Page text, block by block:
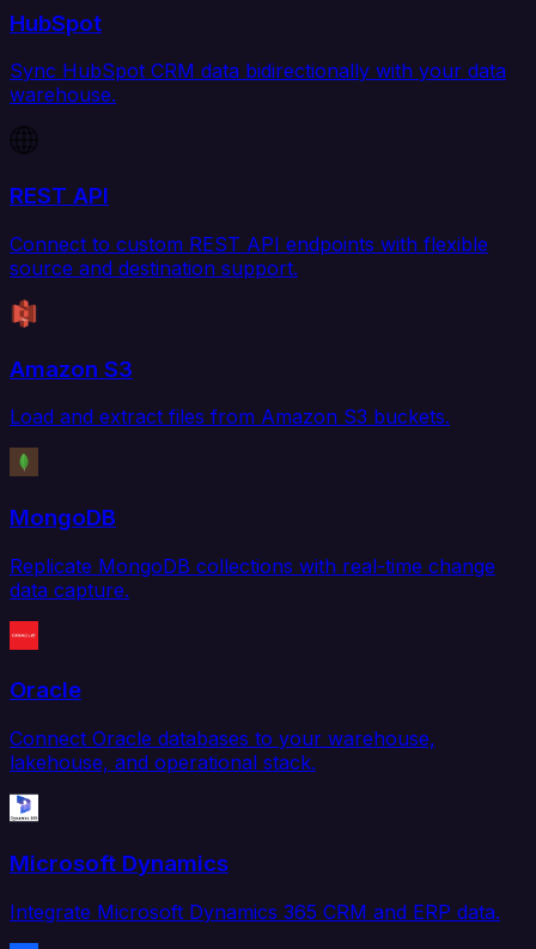
HubSpot
Sync HubSpot CRM data bidirectionally with your data
warehouse.
REST API
Connect to custom REST API endpoints with flexible
source and destination support.
Amazon S3
Load and extract files from Amazon S3 buckets.
MongoDB
Replicate MongoDB collections with real-time change
data capture.
Oracle
Connect Oracle databases to your warehouse,
lakehouse, and operational stack.
Microsoft Dynamics
Integrate Microsoft Dynamics 365 CRM and ERP data.